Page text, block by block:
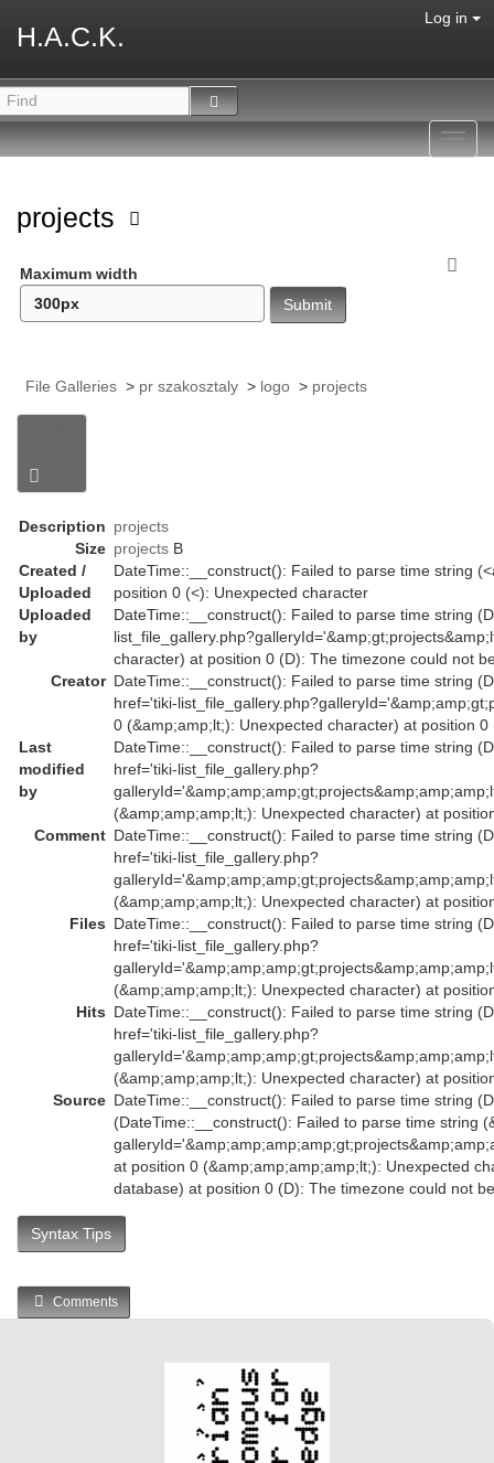
H.A.C.K.
Log in
projects
Maximum width
File Galleries > pr szakosztaly > logo > projects
Description projects
Size projects B
Created /
Uploaded
DateTime::__construct(): Failed to parse time string
position 0 (<): Unexpected character
Uploaded
by
DateTime::__construct(): Failed to parse time string
character) at position 0 (D): The timezone could not
Creator DateTime::__construct(): Failed to parse time string
href='tiki-
0 (&amp;amp;lt;): Unexpected character) at position
Last
modified
by
DateTime::__construct(): Failed to parse time string
href='tiki-list_file_gallery.php?
(&amp;amp;amp;lt;): Unexpected character) at
Comment DateTime::__construct(): Failed to parse time string
href='tiki-list_file_gallery.php?
(&amp;amp;amp;lt;): Unexpected character) at
Files DateTime::__construct(): Failed to parse time string
href='tiki-list_file_gallery.php?
(&amp;amp;amp;lt;): Unexpected character) at
Hits DateTime::__construct(): Failed to parse time string
href='tiki-list_file_gallery.php?
(&amp;amp;amp;lt;): Unexpected character) at
Source DateTime::__construct(): Failed to parse time string
(DateTime::__construct(): Failed to parse time string
at position 0 (&amp;amp;amp;amp;lt;): Unexpected
database) at position 0 (D): The timezone could not
Syntax Tips
Comments